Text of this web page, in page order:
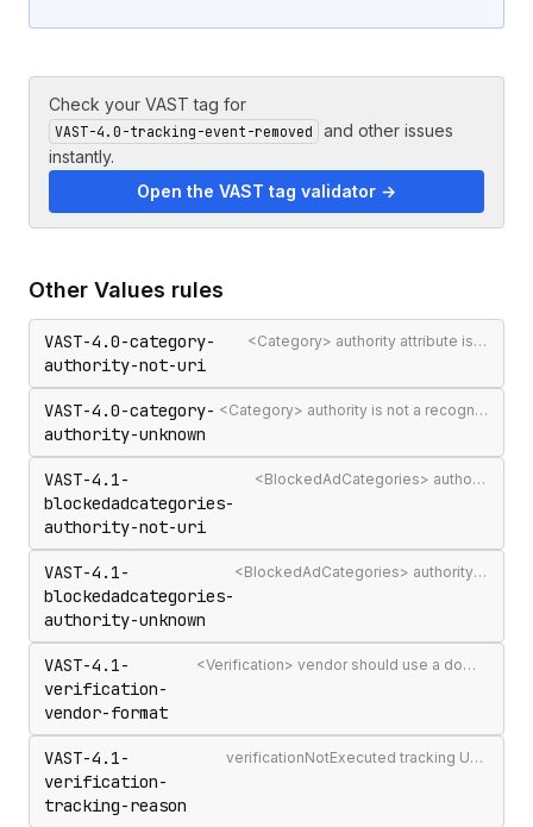
Check your VAST tag for
VAST-4.0-tracking-event-removed
and other issues
instantly.
Open the VAST tag validator →
Other Values rules
VAST-4.0-category-
authority-not-uri
<Category> authority attribute is not a valid authority URL
VAST-4.0-category-
authority-unknown
<Category> authority is not a recognised IAB Content Taxonomy authority
VAST-4.1-
blockedadcategories-
authority-not-uri
<BlockedAdCategories> authority attribute is not a valid authority URL
VAST-4.1-
blockedadcategories-
authority-unknown
<BlockedAdCategories> authority is not a recognised IAB Content Taxonomy authority
VAST-4.1-
verification-
vendor-format
<Verification> vendor should use a domain-qualified identifier such as company.com-omid
VAST-4.1-
verification-
tracking-reason
verificationNotExecuted tracking URI should include the [REASON] macro